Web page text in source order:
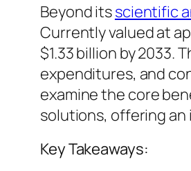
Beyond itsscientific
Currently valued at
$1.33 billion by
expenditures, and
examine the core
solutions, offering
Key Takeaways: